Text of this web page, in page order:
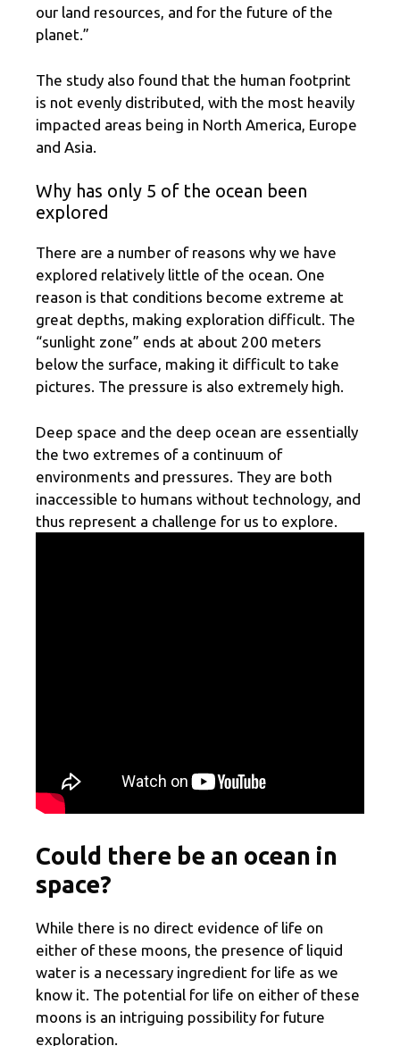
our land resources, and for the future of the
planet.”
The study also found that the human footprint
is not evenly distributed, with the most heavily
impacted areas being in North America, Europe
and Asia.
Why has only 5 of the ocean been
explored
There are a number of reasons why we have
explored relatively little of the ocean. One
reason is that conditions become extreme at
great depths, making exploration difficult. The
“sunlight zone” ends at about 200 meters
below the surface, making it difficult to take
pictures. The pressure is also extremely high.
Deep space and the deep ocean are essentially
the two extremes of a continuum of
environments and pressures. They are both
inaccessible to humans without technology, and
thus represent a challenge for us to explore.
Could there be an ocean in
space?
While there is no direct evidence of life on
either of these moons, the presence of liquid
water is a necessary ingredient for life as we
know it. The potential for life on either of these
moons is an intriguing possibility for future
exploration.